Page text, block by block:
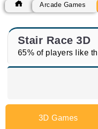
Arcade Games
Stair Race 3D
65% of players like
3D Games